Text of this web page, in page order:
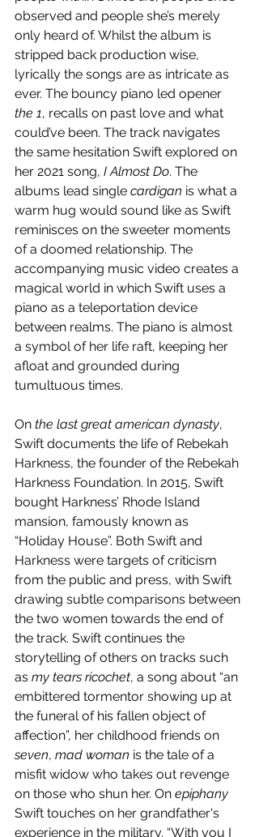
observed and people she’s merely
only heard of. Whilst the album is
stripped back production wise,
lyrically the songs are as intricate as
ever. The bouncy piano led opener
the 1, recalls on past love and what
could’ve been. The track navigates
the same hesitation Swift explored on
her 2021 song, I Almost Do. The
albums lead single cardigan is what a
warm hug would sound like as Swift
reminisces on the sweeter moments
of a doomed relationship. The
accompanying music video creates a
magical world in which Swift uses a
piano as a teleportation device
between realms. The piano is almost
a symbol of her life raft, keeping her
afloat and grounded during
tumultuous times.
On the last great american dynasty,
Swift documents the life of Rebekah
Harkness, the founder of the Rebekah
Harkness Foundation. In 2015, Swift
bought Harkness’ Rhode Island
mansion, famously known as
“Holiday House”. Both Swift and
Harkness were targets of criticism
from the public and press, with Swift
drawing subtle comparisons between
the two women towards the end of
the track. Swift continues the
storytelling of others on tracks such
as my tears ricochet, a song about “an
embittered tormentor showing up at
the funeral of his fallen object of
affection”, her childhood friends on
seven, mad woman is the tale of a
misfit widow who takes out revenge
on those who shun her. On epiphany
Swift touches on her grandfather's
experience in the military. “With you I